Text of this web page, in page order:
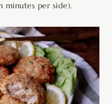
minutes per side).